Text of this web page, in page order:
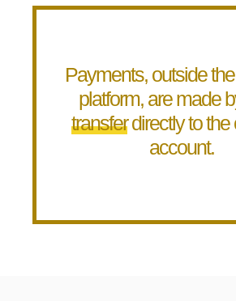
Payments, outside
platform, are made
transferdirectly to the
account.